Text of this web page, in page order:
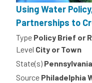
Using Water
Partnerships to
Type Policy Brief or
Level City or Town
State(s) Pennsylvania
Source Philadelphia